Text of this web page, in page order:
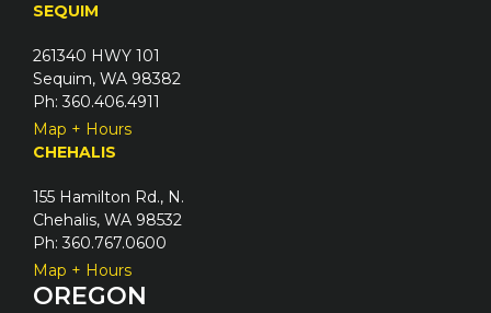
SEQUIM
261340 HWY 101
Sequim, WA 98382
Ph: 360.406.4911
Map + Hours
CHEHALIS
155 Hamilton Rd., N.
Chehalis, WA 98532
Ph: 360.767.0600
Map + Hours
OREGON